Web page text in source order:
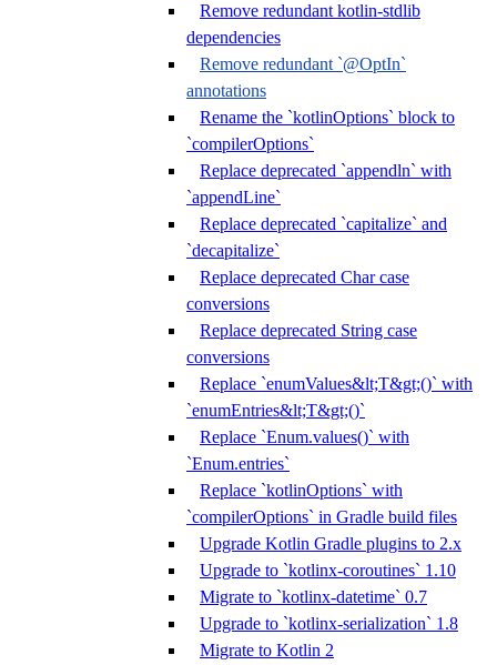
Remove redundant kotlin-stdlib
dependencies
Remove redundant `@OptIn`
annotations
Rename the `kotlinOptions` block to
`compilerOptions`
Replace deprecated `appendln` with
`appendLine`
Replace deprecated `capitalize` and
`decapitalize`
Replace deprecated Char case
conversions
Replace deprecated String case
conversions
Replace `enumValues&lt;T&gt;()` with
`enumEntries&lt;T&gt;()`
Replace `Enum.values()` with
`Enum.entries`
Replace `kotlinOptions` with
`compilerOptions` in Gradle build files
Upgrade Kotlin Gradle plugins to 2.x
Upgrade to `kotlinx-coroutines` 1.10
Migrate to `kotlinx-datetime` 0.7
Upgrade to `kotlinx-serialization` 1.8
Migrate to Kotlin 2